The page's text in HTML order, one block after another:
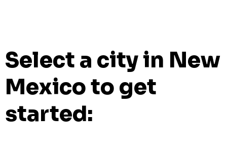
Select a city in New
Mexico to get
started: